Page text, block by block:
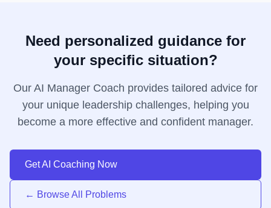
Need personalized guidance for
your specific situation?
Our AI Manager Coach provides tailored advice for
your unique leadership challenges, helping you
become a more effective and confident manager.
Get AI Coaching Now
← Browse All Problems